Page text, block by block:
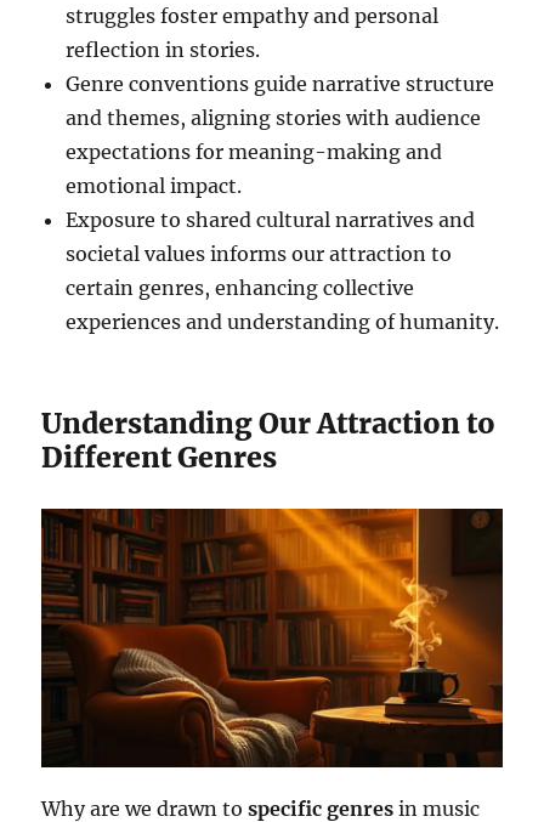
struggles foster empathy and personal
reflection in stories.
Genre conventions guide narrative structure
and themes, aligning stories with audience
expectations for meaning-making and
emotional impact.
Exposure to shared cultural narratives and
societal values informs our attraction to
certain genres, enhancing collective
experiences and understanding of humanity.
Understanding Our Attraction to
Different Genres
Why are we drawn tospecific genres in music